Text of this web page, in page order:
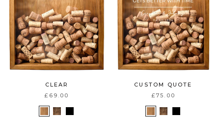
CLEAR
£69.00
CUSTOM QUOTE
£75.00